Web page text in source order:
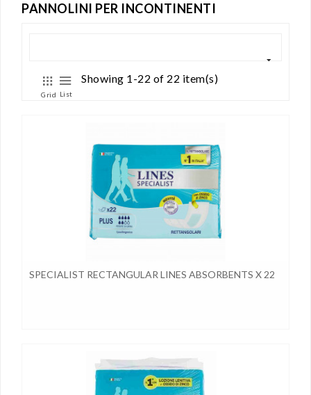
PANNOLINI PER INCONTINENTI
Grid List
Showing 1-22 of 22 item(s)
SPECIALIST RECTANGULAR LINES ABSORBENTS X 22